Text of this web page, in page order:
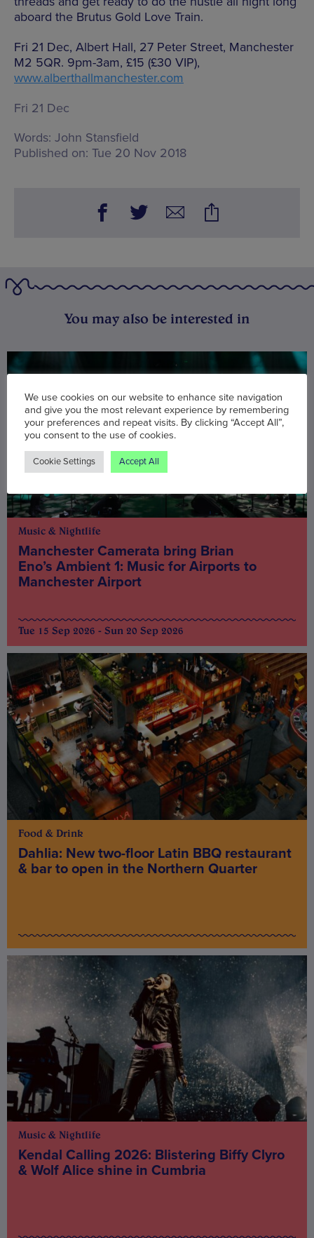
aboard the Brutus Gold Love Train.
Fri 21 Dec, Albert Hall, 27 Peter Street, Manchester
M2 5QR. 9pm-3am, £15 (£30 VIP),
www.alberthallmanchester.com
Fri 21 Dec
Words: John Stansfield
Published on: Tue 20 Nov 2018
You may also be interested in
Music & Nightlife
Manchester Camerata bring Brian
Eno’s Ambient 1: Music for Airports to
Manchester Airport
Tue 15 Sep 2026 - Sun 20 Sep 2026
Food & Drink
Dahlia: New two-floor Latin BBQ restaurant
& bar to open in the Northern Quarter
Music & Nightlife
Kendal Calling 2026: Blistering Biffy Clyro
& Wolf Alice shine in Cumbria
We use cookies on our website to enhance site navigation
and give you the most relevant experience by remembering
your preferences and repeat visits. By clicking “Accept All”,
you consent to the use of cookies.
Cookie Settings Accept All